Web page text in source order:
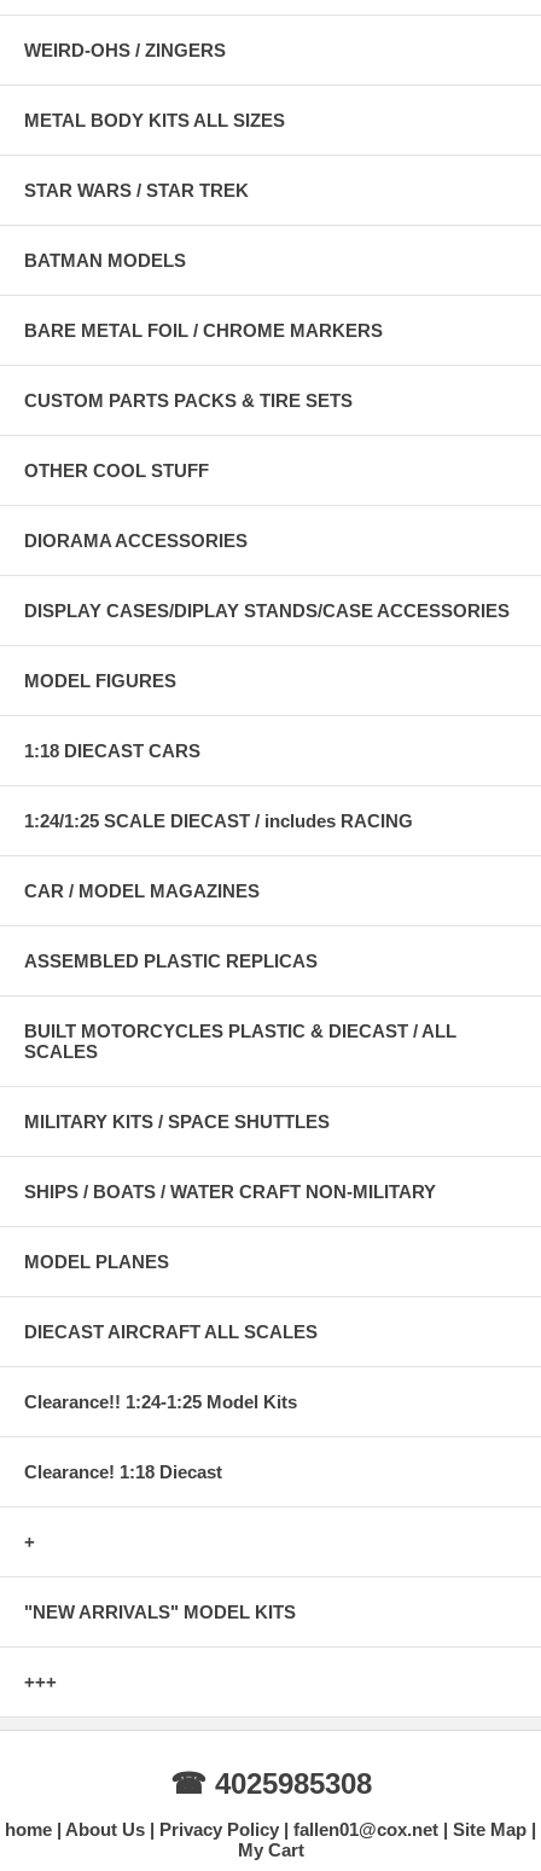
WEIRD-OHS / ZINGERS
METAL BODY KITS ALL SIZES
STAR WARS / STAR TREK
BATMAN MODELS
BARE METAL FOIL / CHROME MARKERS
CUSTOM PARTS PACKS & TIRE SETS
OTHER COOL STUFF
DIORAMA ACCESSORIES
DISPLAY CASES/DIPLAY STANDS/CASE ACCESSORIES
MODEL FIGURES
1:18 DIECAST CARS
1:24/1:25 SCALE DIECAST / includes RACING
CAR / MODEL MAGAZINES
ASSEMBLED PLASTIC REPLICAS
BUILT MOTORCYCLES PLASTIC & DIECAST / ALL
SCALES
MILITARY KITS / SPACE SHUTTLES
SHIPS / BOATS / WATER CRAFT NON-MILITARY
MODEL PLANES
DIECAST AIRCRAFT ALL SCALES
Clearance!! 1:24-1:25 Model Kits
Clearance! 1:18 Diecast
+
"NEW ARRIVALS" MODEL KITS
+++
☎ 4025985308
home About Us Privacy Policy fallen01@cox.net
Site Map
My Cart